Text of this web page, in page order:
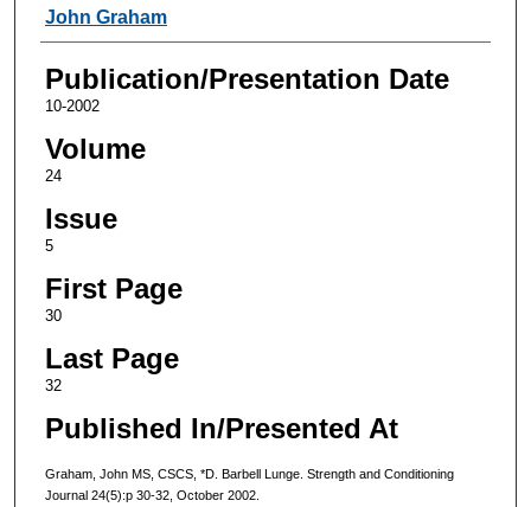
Authors
John Graham
Publication/Presentation Date
10-2002
Volume
24
Issue
5
First Page
30
Last Page
32
Published In/Presented At
Graham, John MS, CSCS, *D. Barbell Lunge. Strength and Conditioning
Journal 24(5):p 30-32, October 2002.